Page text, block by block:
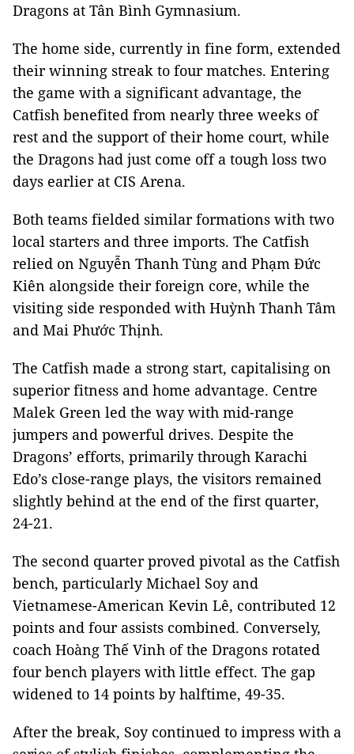
Dragons at Tân Bình Gymnasium.
The home side, currently in fine form, extended
their winning streak to four matches. Entering
the game with a significant advantage, the
Catfish benefited from nearly three weeks of
rest and the support of their home court, while
the Dragons had just come off a tough loss two
days earlier at CIS Arena.
Both teams fielded similar formations with two
local starters and three imports. The Catfish
relied on Nguyễn Thanh Tùng and Phạm Đức
Kiên alongside their foreign core, while the
visiting side responded with Huỳnh Thanh Tâm
and Mai Phước Thịnh.
The Catfish made a strong start, capitalising on
superior fitness and home advantage. Centre
Malek Green led the way with mid-range
jumpers and powerful drives. Despite the
Dragons’ efforts, primarily through Karachi
Edo’s close-range plays, the visitors remained
slightly behind at the end of the first quarter,
24-21.
The second quarter proved pivotal as the Catfish
bench, particularly Michael Soy and
Vietnamese-American Kevin Lê, contributed 12
points and four assists combined. Conversely,
coach Hoàng Thế Vinh of the Dragons rotated
four bench players with little effect. The gap
widened to 14 points by halftime, 49-35.
After the break, Soy continued to impress with a